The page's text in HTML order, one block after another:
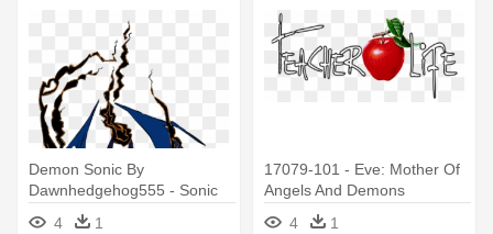
Demon Sonic By
Dawnhedgehog555 - Sonic
Angels Vs Demons
4 1
17079-101 - Eve: Mother Of
Angels And Demons
4
1